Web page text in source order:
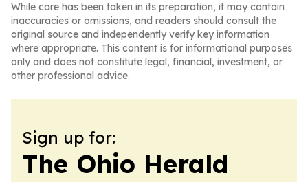
While care has been taken in its preparation, it may contain
inaccuracies or omissions, and readers should consult the
original source and independently verify key information
where appropriate. This content is for informational purposes
only and does not constitute legal, financial, investment, or
other professional advice.
Sign up for:
The Ohio Herald